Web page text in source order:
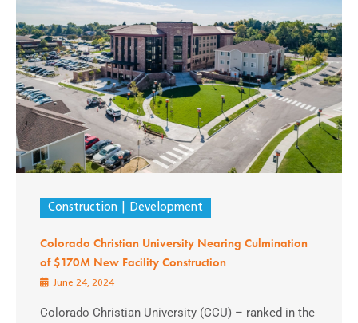
Construction Development
Colorado Christian University Nearing Culmination
of $170M New Facility Construction
June 24, 2024
Colorado Christian University (CCU) – ranked in the